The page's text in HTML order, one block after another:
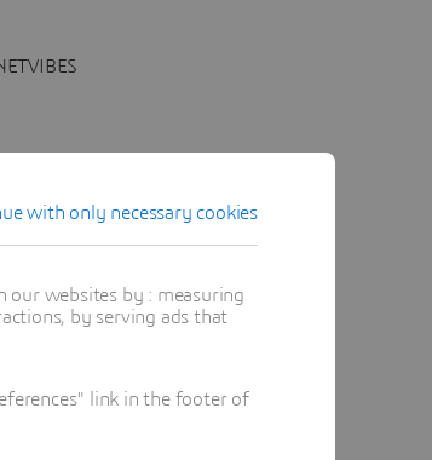
with only necessary cookies
our websites by : measuring
by serving ads that
link in the footer of